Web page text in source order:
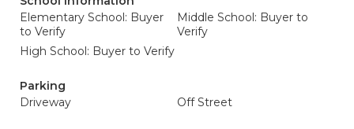
Elementary School: Buyer
to Verify
Middle School: Buyer to
Verify
High School: Buyer to Verify
Parking
Driveway
Off Street